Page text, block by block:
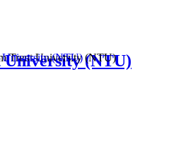
(NTU)